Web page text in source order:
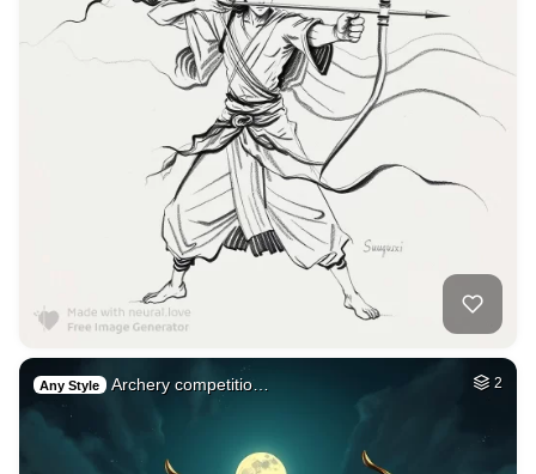
Any Style Archery competitio… 2